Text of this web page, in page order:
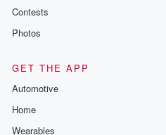
Contests
Photos
GET THE APP
Automotive
Home
Wearables